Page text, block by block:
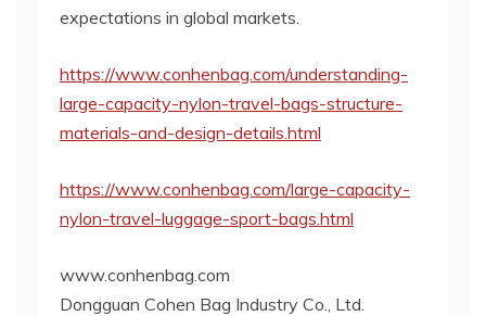
expectations in global markets.
https://www.conhenbag.com/understanding-
large-capacity-nylon-travel-bags-structure-
materials-and-design-details.html
https://www.conhenbag.com/large-capacity-
nylon-travel-luggage-sport-bags.html
www.conhenbag.com
Dongguan Cohen Bag Industry Co., Ltd.